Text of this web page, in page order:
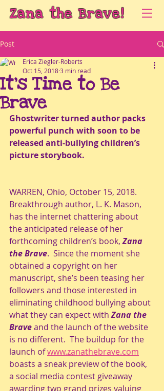
Zana the Brave!
Post
It’s Time to Be
Brave
Erica Ziegler-Roberts
Oct 15, 20183 min read
Ghostwriter turned author packs
powerful punch with soon to be
released anti-bullying children’s
picture storybook.
WARREN, Ohio, October 15, 2018.
Breakthrough author, L. K. Mason,
has the internet chattering about
the anticipated release of her
forthcoming children’s book, Zana
the Brave.  Since the moment she
obtained a copyright on her
manuscript, she’s been teasing her
followers and those interested in
eliminating childhood bullying about
what they can expect with Zana the
Brave and the launch of the website
is no different.  The buildup for the
launch of www.zanathebrave.com
boasts a sneak preview of the book,
a social media contest giveaway
awarding two grand prizes valuing